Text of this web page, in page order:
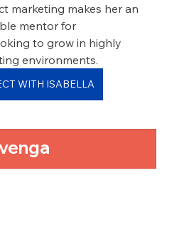
marketing makes her an
mentor for
to grow in highly
environments.
WITH ISABELLA